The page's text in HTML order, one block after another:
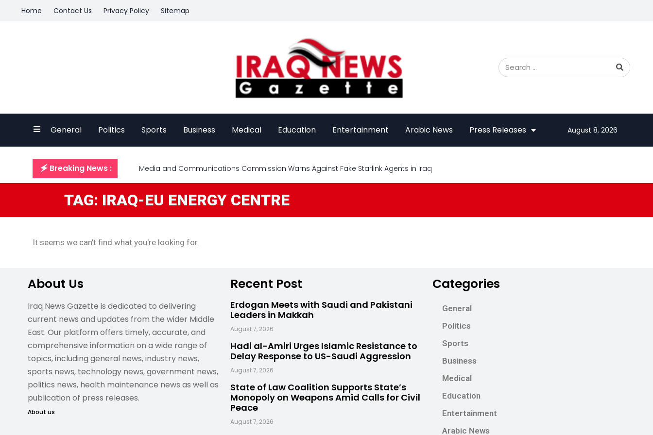
Home Contact Us Privacy Policy Sitemap
General Politics Sports Business Medical Education Entertainment Arabic News Press Releases August 8, 2026
🗲 Breaking News : Media and Communications Commission Warns Against Fake Starlink Agents in Iraq
TAG: IRAQ-EU ENERGY CENTRE
It seems we can't find what you're looking for.
About Us
Iraq News Gazette is dedicated to delivering
current news and updates from the wider Middle
East. Our platform offers timely, accurate, and
comprehensive information on a wide range of
topics, including general news, industry news,
sports news, technology news, government news,
politics news, health maintenance news as well as
publication of press releases.
About us
Recent Post
Erdogan Meets with Saudi and Pakistani
Leaders in Makkah
August 7, 2026
Hadi al-Amiri Urges Islamic Resistance to
Delay Response to US-Saudi Aggression
August 7, 2026
State of Law Coalition Supports State’s
Monopoly on Weapons Amid Calls for Civil
Peace
August 7, 2026
Categories
General
Politics
Sports
Business
Medical
Education
Entertainment
Arabic News